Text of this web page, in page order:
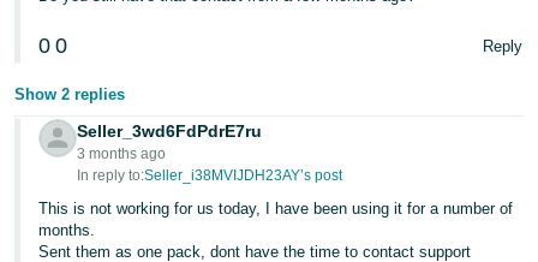
0 0 Reply
Show 2 replies
Seller_3wd6FdPdrE7ru
3 months ago
In reply to:Seller_i38MVIJDH23AY’s post
This is not working for us today, I have been using it for a number of
months.
Sent them as one pack, dont have the time to contact support